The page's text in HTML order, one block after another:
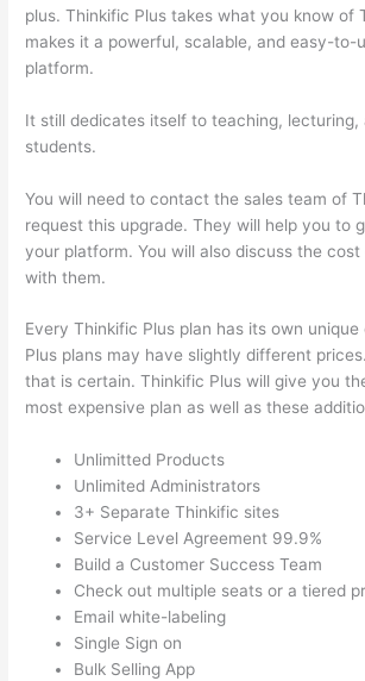
plus. Thinkific Plus takes what you know of
makes it a powerful, scalable, and easy-to-
platform.
It still dedicates itself to teaching, lecturing,
students.
You will need to contact the sales team of
request this upgrade. They will help you to
your platform. You will also discuss the
with them.
Every Thinkific Plus plan has its own
Plus plans may have slightly different
that is certain. Thinkific Plus will give you
most expensive plan as well as these
Unlimitted Products
Unlimited Administrators
3+ Separate Thinkific sites
Service Level Agreement 99.9%
Build a Customer Success Team
Check out multiple seats or a tiered
Email white-labeling
Single Sign on
Bulk Selling App